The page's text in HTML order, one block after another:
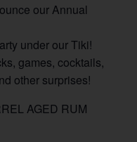
our Annual
under our Tiki!
games, cocktails,
other surprises!
AGED RUM